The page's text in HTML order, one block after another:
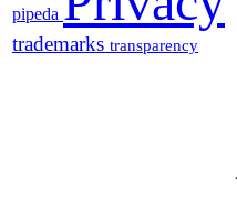
pipeda
trademarks transparency